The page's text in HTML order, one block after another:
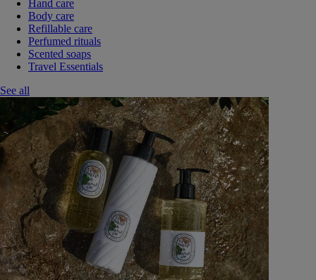
Hand care
Body care
Refillable care
Perfumed rituals
Scented soaps
Travel Essentials
See all